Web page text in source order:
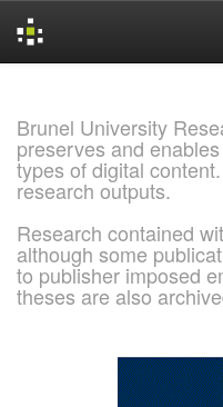
Brunel University
preserves and
types of digital
research outputs.
Research contained
although some
to publisher imposed
theses are also